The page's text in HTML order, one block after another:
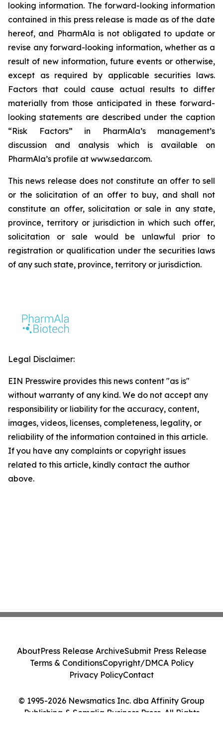
looking information. The forward-looking information
contained in this press release is made as of the date
hereof, and PharmAla is not obligated to update or
revise any forward-looking information, whether as a
result of new information, future events or otherwise,
except as required by applicable securities laws.
Factors that could cause actual results to differ
materially from those anticipated in these forward-
looking statements are described under the caption
“Risk Factors” in PharmAla’s management’s
discussion and analysis which is available on
PharmAla’s profile at www.sedar.com.
This news release does not constitute an offer to sell
or the solicitation of an offer to buy, and shall not
constitute an offer, solicitation or sale in any state,
province, territory or jurisdiction in which such offer,
solicitation or sale would be unlawful prior to
registration or qualification under the securities laws
of any such state, province, territory or jurisdiction.
Legal Disclaimer:
EIN Presswire provides this news content "as is"
without warranty of any kind. We do not accept any
responsibility or liability for the accuracy, content,
images, videos, licenses, completeness, legality, or
reliability of the information contained in this article.
If you have any complaints or copyright issues
related to this article, kindly contact the author
above.
© 1995-2026 Newsmatics Inc. dba Affinity Group
Publishing & Somalia Business Press. All Rights
AboutPress Release ArchiveSubmit Press Release
Terms & ConditionsCopyright/DMCA Policy
Privacy PolicyContact